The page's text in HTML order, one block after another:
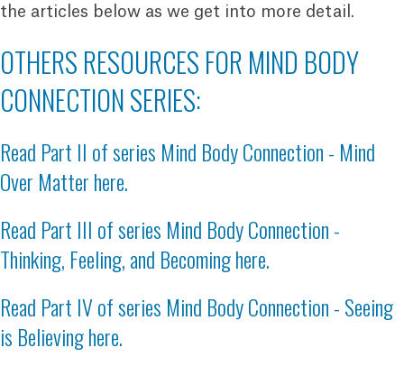
the articles below as we get into more detail.
OTHERS RESOURCES FOR MIND BODY
CONNECTION SERIES:
Read Part II of series Mind Body Connection - Mind
Over Matter here.
Read Part III of series Mind Body Connection -
Thinking, Feeling, and Becoming here.
Read Part IV of series Mind Body Connection - Seeing
is Believing here.